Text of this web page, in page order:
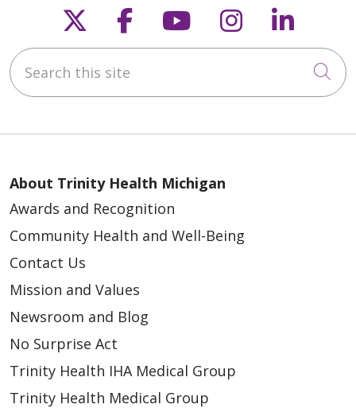
Follow us on X
Follow us on
Follow us on
Follow us
Search this site
About Trinity Health Michigan
Awards and Recognition
Community Health and Well-Being
Contact Us
Mission and Values
Newsroom and Blog
No Surprise Act
Trinity Health IHA Medical Group
Trinity Health Medical Group